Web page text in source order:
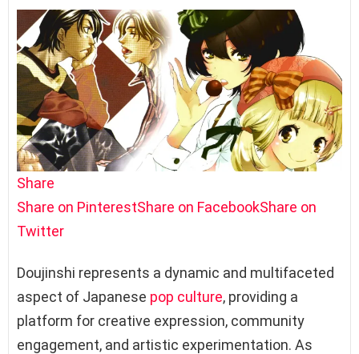
Share
Share on PinterestShare on FacebookShare on
Twitter
Doujinshi represents a dynamic and multifaceted
aspect of Japanese pop culture, providing a
platform for creative expression, community
engagement, and artistic experimentation. As